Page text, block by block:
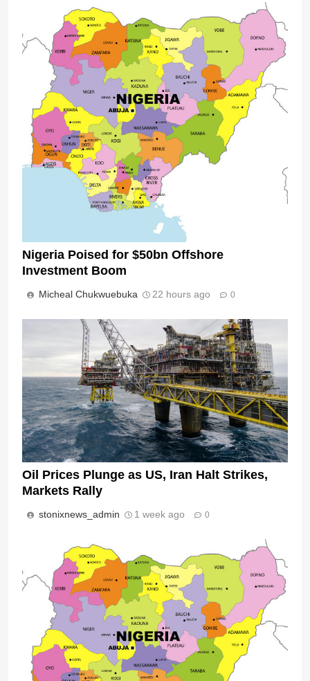
Nigeria Poised for $50bn Offshore
Investment Boom
Micheal Chukwuebuka 22 hours ago 0
Oil Prices Plunge as US, Iran Halt Strikes,
Markets Rally
stonixnews_admin 1 week ago 0